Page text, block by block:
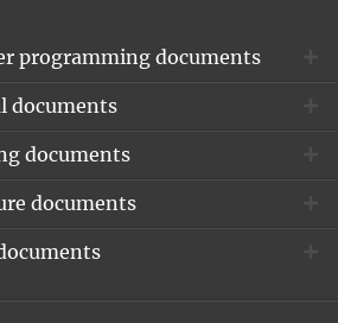
programming documents
documents
documents
documents